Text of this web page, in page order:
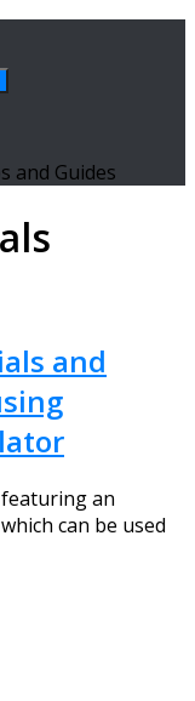
and Guides
and
an
can be used